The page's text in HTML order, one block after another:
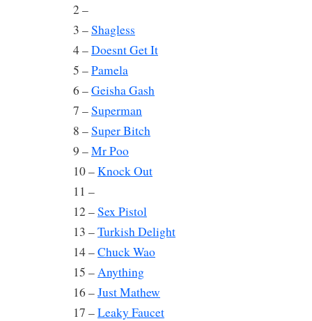
2 –
3 –Shagless
4 –Doesnt Get It
5 –Pamela
6 –Geisha Gash
7 –Superman
8 –Super Bitch
9 –Mr Poo
10 –Knock Out
11 –
12 –Sex Pistol
13 –Turkish Delight
14 –Chuck Wao
15 –Anything
16 –Just Mathew
17 –Leaky Faucet